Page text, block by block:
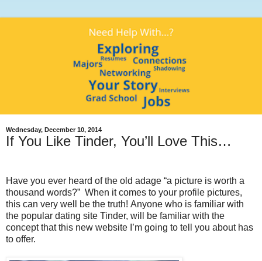
Wednesday, December 10, 2014
If You Like Tinder, You’ll Love This…
Have you ever heard of the old adage “a picture is worth a
thousand words?” When it comes to your profile pictures,
this can very well be the truth! Anyone who is familiar with
the popular dating site Tinder, will be familiar with the
concept that this new website I’m going to tell you about has
to offer.